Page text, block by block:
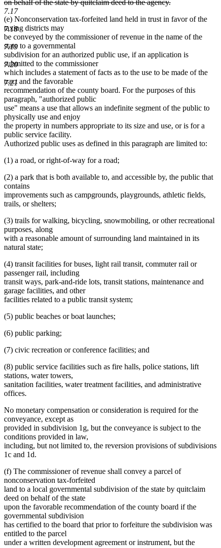
7.17
7.18
7.19
7.20
7.21
on behalf of the state by quitclaim deed to the agency.
deleted
text
end
(e) Nonconservation tax-forfeited land held in trust in favor of the
taxing districts may
be conveyed by the commissioner of revenue in the name of the
state to a governmental
subdivision for an authorized public use, if an application is
submitted to the commissioner
which includes a statement of facts as to the use to be made of the
tract and the favorable
recommendation of the county board. For the purposes of this
paragraph, "authorized public
use" means a use that allows an indefinite segment of the public to
physically use and enjoy
the property in numbers appropriate to its size and use, or is for a
public service facility.
Authorized public uses as defined in this paragraph are limited to:
(1) a road, or right-of-way for a road;
(2) a park that is both available to, and accessible by, the public that
contains
improvements such as campgrounds, playgrounds, athletic fields,
trails, or shelters;
(3) trails for walking, bicycling, snowmobiling, or other recreational
purposes, along
with a reasonable amount of surrounding land maintained in its
natural state;
(4) transit facilities for buses, light rail transit, commuter rail or
passenger rail, including
transit ways, park-and-ride lots, transit stations, maintenance and
garage facilities, and other
facilities related to a public transit system;
(5) public beaches or boat launches;
(6) public parking;
(7) civic recreation or conference facilities; and
(8) public service facilities such as fire halls, police stations, lift
stations, water towers,
sanitation facilities, water treatment facilities, and administrative
offices.
No monetary compensation or consideration is required for the
conveyance, except as
provided in subdivision 1g, but the conveyance is subject to the
conditions provided in law,
including, but not limited to, the reversion provisions of subdivisions
1c and 1d.
(f) The commissioner of revenue shall convey a parcel of
nonconservation tax-forfeited
land to a local governmental subdivision of the state by quitclaim
deed on behalf of the state
upon the favorable recommendation of the county board if the
governmental subdivision
has certified to the board that prior to forfeiture the subdivision was
entitled to the parcel
under a written development agreement or instrument, but the